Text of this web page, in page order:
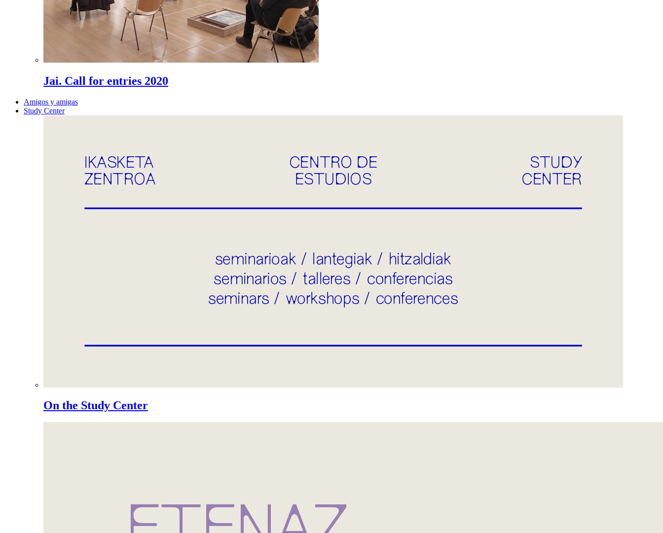
Jai. Call for entries 2020
Amigos y amigas
Study Center
On the Study Center